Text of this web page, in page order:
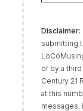
Disclaimer:
submitting
or by a
Century 21
at this
messages,